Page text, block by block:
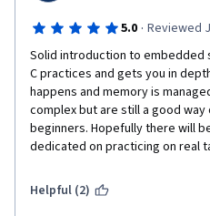
5.0 · Reviewed
Solid introduction to embedded
C practices and gets you in
happens and memory is
complex but are still a good
beginners. Hopefully there will
dedicated on practicing on real
Helpful (2)